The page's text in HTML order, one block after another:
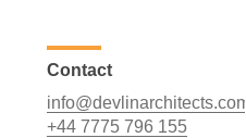
Contact
info@devlinarchitects.com
+44 7775 796 155